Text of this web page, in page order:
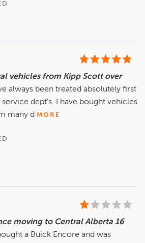
vehicles from Kipp Scott over
always been treated absolutely first
service dept's. I have bought vehicles
many d MORE
moving to Central Alberta 16
a Buick Encore and was